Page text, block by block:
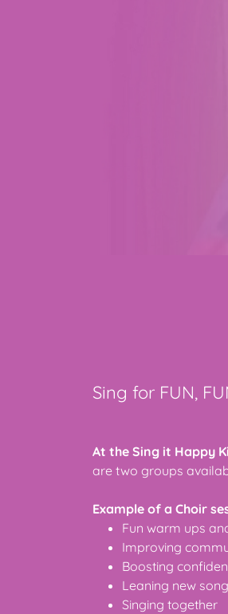
Sing for FUN,
At the Sing it Happy
are two groups
Example of a Choir
Fun warm ups
Improving
Boosting
Leaning new
Singing together